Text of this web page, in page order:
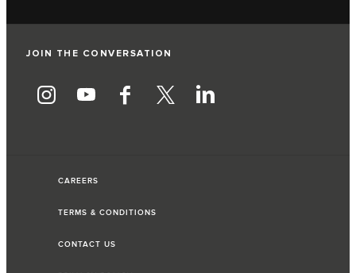
JOIN THE CONVERSATION
CAREERS
TERMS & CONDITIONS
CONTACT US